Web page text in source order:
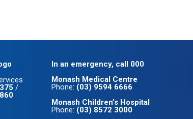
/
In an emergency, call 000
Monash Medical Centre
Phone: (03) 9594 6666
Monash Children’s Hospital
Phone: (03) 8572 3000